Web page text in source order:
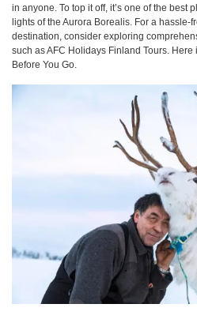
in anyone. To top it off, it’s one of the best
lights of the Aurora Borealis. For a hassle-
destination, consider exploring
such as AFC Holidays Finland Tours. Here
Before You Go.